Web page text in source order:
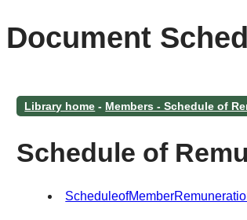
Document
Library home - Members - Schedule of
Schedule of